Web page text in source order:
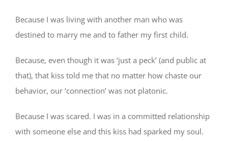
Because I was living with another man who was
destined to marry me and to father my first child.
Because, even though it was ‘just a peck’ (and public at
that), that kiss told me that no matter how chaste our
behavior, our ‘connection’ was not platonic.
Because I was scared. I was in a committed relationship
with someone else and this kiss had sparked my soul.